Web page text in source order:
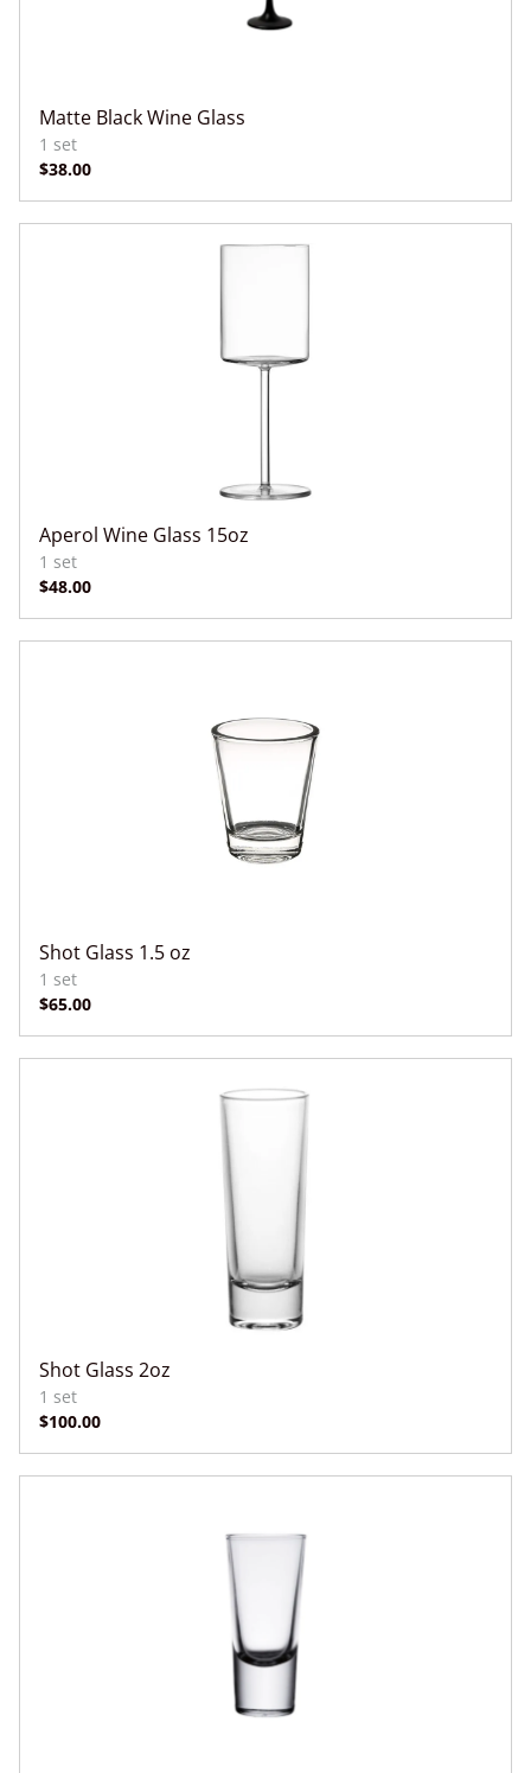
Matte Black Wine Glass
Aperol Wine Glass 15oz
Shot Glass 1.5 oz
Shot Glass 2oz